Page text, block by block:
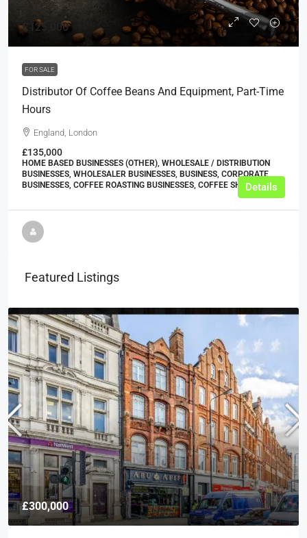
£125,000
FOR SALE
Distributor Of Coffee Beans And Equipment, Part-Time
Hours
England, London
£135,000
HOME BASED BUSINESSES (OTHER), WHOLESALE / DISTRIBUTION
BUSINESSES, WHOLESALER BUSINESSES, BUSINESS, CORPORATE
BUSINESSES, COFFEE ROASTING BUSINESSES, COFFEE SHOPSDetails
Featured Listings
£300,000